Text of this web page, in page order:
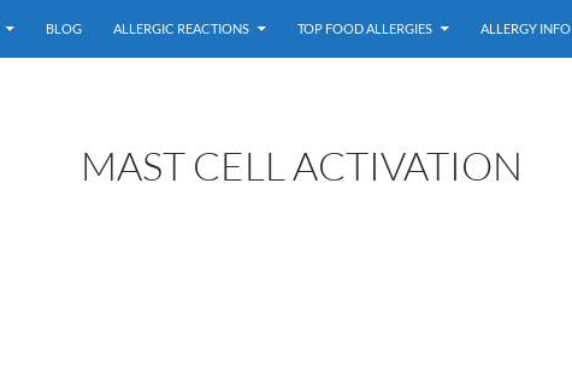
BLOG ALLERGIC REACTIONS TOP FOOD ALLERGIES ALLERGY INFO
MAST CELL ACTIVATION